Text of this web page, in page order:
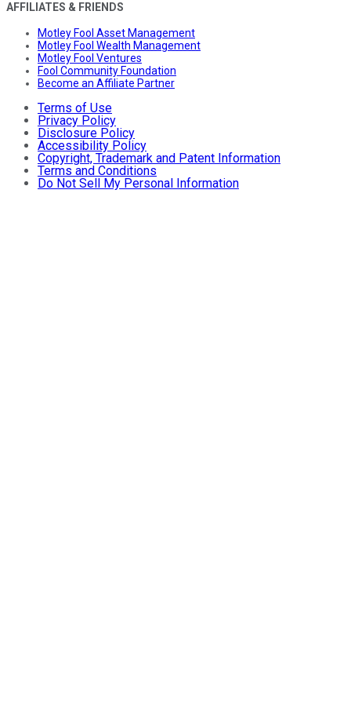
AFFILIATES & FRIENDS
Motley Fool Asset Management
Motley Fool Wealth Management
Motley Fool Ventures
Fool Community Foundation
Become an Affiliate Partner
Terms of Use
Privacy Policy
Disclosure Policy
Accessibility Policy
Copyright, Trademark and Patent Information
Terms and Conditions
Do Not Sell My Personal Information